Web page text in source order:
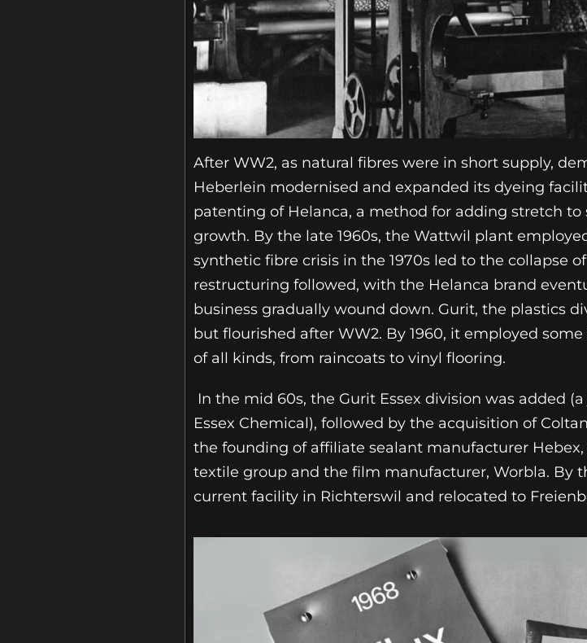
After WW2, as natural fibres were in short supply,
Heberlein modernised and expanded its dyeing
patenting of Helanca, a method for adding stretch
growth. By the late 1960s, the Wattwil plant
synthetic fibre crisis in the 1970s led to the collapse
restructuring followed, with the Helanca brand
business gradually wound down. Gurit, the plastics
but flourished after WW2. By 1960, it employed
of all kinds, from raincoats to vinyl flooring.
In the mid 60s, the Gurit Essex division was added
Essex Chemical), followed by the acquisition of
the founding of affiliate sealant manufacturer
textile group and the film manufacturer, Worbla. By
current facility in Richterswil and relocated to